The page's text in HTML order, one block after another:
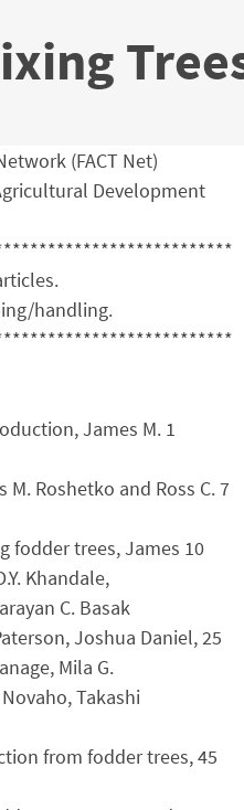
(FACT Net)
Development
handling.
James M. 1
Roshetko and Ross C. 7
fodder trees, James 10
Khandale,
C. Basak
Joshua Daniel, 25
Mila G.
Takashi
from fodder trees, 45